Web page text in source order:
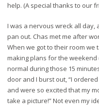
help. (A special thanks to our
I was a nervous wreck all
pan out. Chas met me after
When we got to their room we
making plans for the weekend
normal during those 15
door and I burst out, “I
and were so excited that my
take a picture!” Not even my